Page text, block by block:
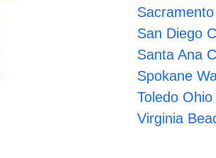
San Diego
Santa Ana
Spokane
Toledo
Virginia